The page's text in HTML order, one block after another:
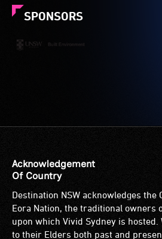
SPONSORS
Acknowledgement
Of Country
Destination NSW acknowledges the
Eora Nation, the traditional owners
upon which Vivid Sydney is
to their Elders both past and